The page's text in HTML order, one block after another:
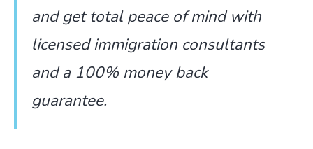
and get total peace of mind with
licensed immigration consultants
and a 100% money back
guarantee.